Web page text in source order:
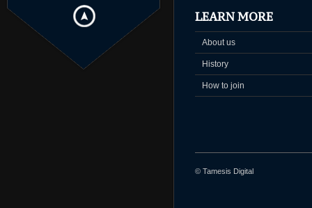
LEARN MORE
About us
History
How to join
© Tamesis Digital